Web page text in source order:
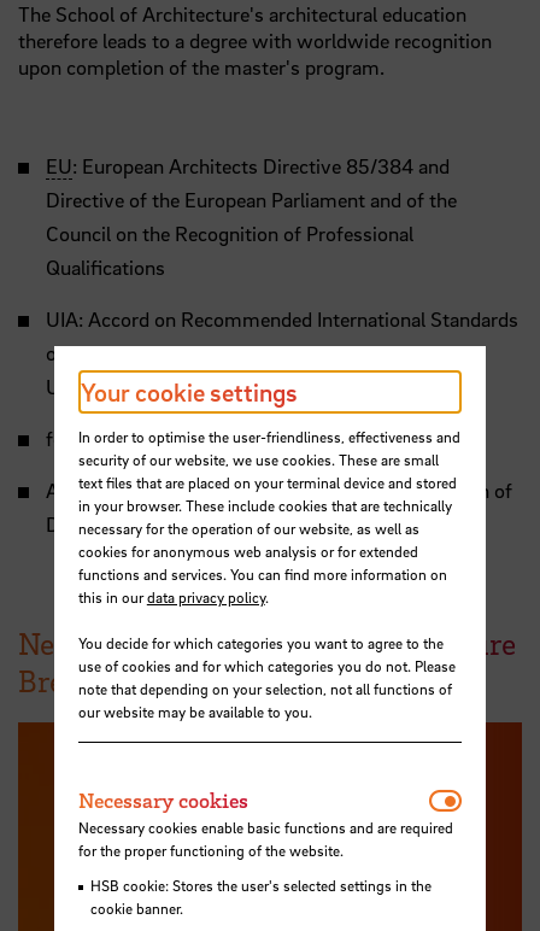
The School of Architecture's architectural education
therefore leads to a degree with worldwide recognition
upon completion of the master's program.
EU: European Architects Directive 85/384 and
Directive of the European Parliament and of the
Council on the Recognition of Professional
Qualifications
UIA: Accord on Recommended International Standards
of Professionalism in Architectural Practice and
UNESCO/UIA Charter
for architectural Education
ASAP: Professional Standards for the Accreditation of
Degree Programs in Architecture
News from the School of Architecture
Bremen
Your cookie settings
In order to optimise the user-friendliness, effectiveness and
security of our website, we use cookies. These are small
text files that are placed on your terminal device and stored
in your browser. These include cookies that are technically
necessary for the operation of our website, as well as
cookies for anonymous web analysis or for extended
functions and services. You can find more information on
this in ourdata privacy policy.
You decide for which categories you want to agree to the
use of cookies and for which categories you do not. Please
note that depending on your selection, not all functions of
our website may be available to you.
Necessary cookies
Necessary cookies enable basic functions and are required
for the proper functioning of the website.
HSB cookie: Stores the user's selected settings in the
cookie banner.